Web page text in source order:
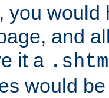
you would
and
it a
would